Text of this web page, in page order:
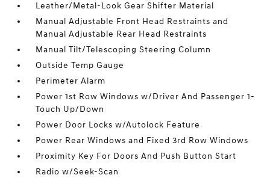
Leather/Metal-Look Gear Shifter Material
Manual Adjustable Front Head Restraints and
Manual Adjustable Rear Head Restraints
Manual Tilt/Telescoping Steering Column
Outside Temp Gauge
Perimeter Alarm
Power 1st Row Windows w/Driver And Passenger 1-
Touch Up/Down
Power Door Locks w/Autolock Feature
Power Rear Windows and Fixed 3rd Row Windows
Proximity Key For Doors And Push Button Start
Radio w/Seek-Scan